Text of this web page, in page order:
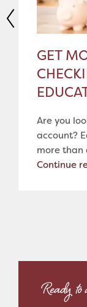
GET
Are you
account?
more than
Continue
Ready